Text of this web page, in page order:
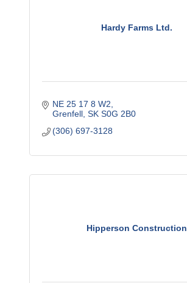
Hardy Farms Ltd.
NE 25 17 8 W2
Grenfell SK S0G 2B0
(306) 697-3128
Hipperson Construction